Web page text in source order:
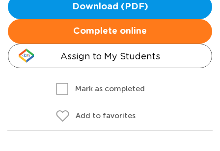
Download (PDF)
Complete online
Assign to My Students
Mark as completed
Add to favorites